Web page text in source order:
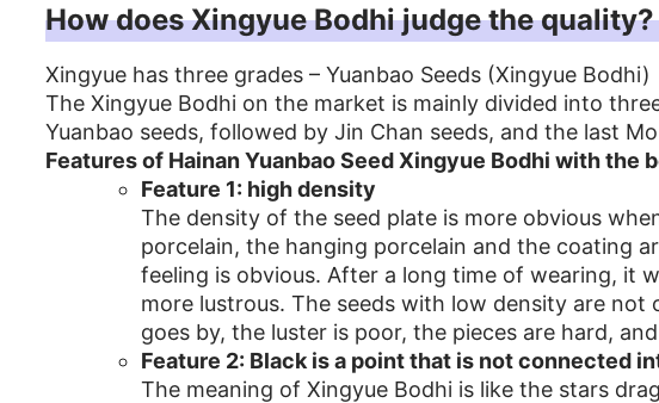
How does Xingyue Bodhi judge the quality?
Xingyue has three grades – Yuanbao Seeds (Xingyue Bodhi)
The Xingyue Bodhi on the market is mainly divided into
Yuanbao seeds, followed by Jin Chan seeds, and the last
Features of Hainan Yuanbao Seed Xingyue Bodhi with the
Feature 1: high density
The density of the seed plate is more obvious
porcelain, the hanging porcelain and the coating
feeling is obvious. After a long time of wearing, it
more lustrous. The seeds with low density are not
goes by, the luster is poor, the pieces are hard,
Feature 2: Black is a point that is not connected
The meaning of Xingyue Bodhi is like the stars